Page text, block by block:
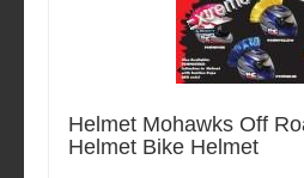
Helmet Mohawks Off
Helmet Bike Helmet